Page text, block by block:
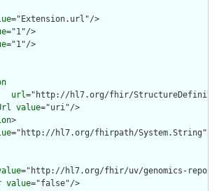
="Extension.url"/>
="1"/>
="1"/>
url="http://hl7.org/fhir/
value="uri"/>
>
="http://hl7.org/fhirpath/System.String"/>
="http://hl7.org/fhir/uv/genomics-
value="false"/>